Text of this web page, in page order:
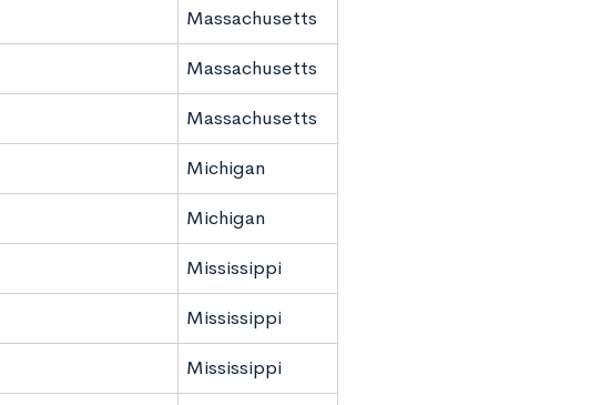
Massachusetts
Massachusetts
Massachusetts
Michigan
Michigan
Mississippi
Mississippi
Mississippi